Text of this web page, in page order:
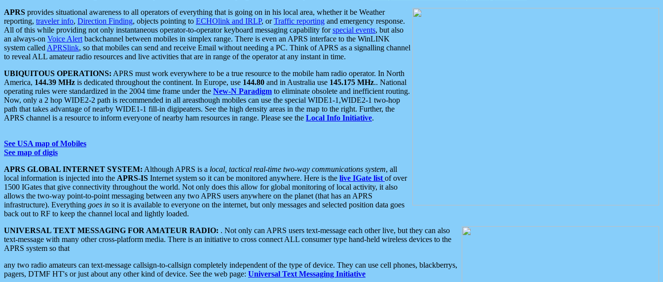
APRS provides situational awareness to all operators of everything that is going on in his local area, whether it be Weather
reporting, traveler info, Direction Finding, objects pointing to ECHOlink and IRLP, orTraffic reporting and emergency response.
All of this while providing not only instantaneous operator-to-operator keyboard messaging capability forspecial events, but also
an always-on Voice Alert backchannel between mobiles in simplex range. There is even an APRS interface to the WinLINK
system called APRSlink, so that mobiles can send and receive Email without needing a PC. Think of APRS as a signalling channel
to reveal ALL amateur radio resources and live activities that are in range of the operator at any instant in time.
UBIQUITOUS OPERATIONS: APRS must work everywhere to be a true resource to the mobile ham radio operator. In North
America, 144.39 MHz is dedicated throughout the continent. In Europe, use 144.80 and in Australia use 145.175 MHz.. National
operating rules were standardized in the 2004 time frame under the New-N Paradigm to eliminate obsolete and inefficient routing.
Now, only a 2 hop WIDE2-2 path is recommended in all areasthough mobiles can use the special WIDE1-1,WIDE2-1 two-hop
path that takes advantage of nearby WIDE1-1 fill-in digipeaters. See the high density areas in the map to the right. Further, the
APRS channel is a resource to inform everyone of nearby ham resources in range. Please see the Local Info Initiative.
See USA map of Mobiles
See map of digis
APRS GLOBAL INTERNET SYSTEM: Although APRS is a local, tactical real-time two-way communications system, all
local information is injected into the APRS-IS Internet system so it can be monitored anywhere. Here is the live IGate list of over
1500 IGates that give connectivity throughout the world. Not only does this allow for global monitoring of local activity, it also
allows the two-way point-to-point messaging between any two APRS users anywhere on the planet (that has an APRS
infrastructure). Everything goes in so it is available to everyone on the internet, but only messages and selected position data goes
back out to RF to keep the channel local and lightly loaded.
UNIVERSAL TEXT MESSAGING FOR AMATEUR RADIO: . Not only can APRS users text-message each other live, but they can also
text-message with many other cross-platform media. There is an initiative to cross connect ALL consumer type hand-held wireless devices to the
APRS system so that
any two radio amateurs can text-message callsign-to-callsign completely independent of the type of device. They can use cell phones, blackberrys,
pagers, DTMF HT's or just about any other kind of device. See the web page: Universal Text Messaging Initiative